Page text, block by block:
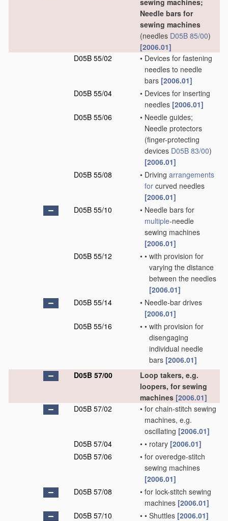
sewing machines;
Needle bars for
sewing machines
(needles D05B 85/00)
[2006.01]
D05B 55/02
• Devices for fastening
needles to needle
bars [2006.01]
D05B 55/04
• Devices for inserting
needles [2006.01]
D05B 55/06
• Needle guides;
Needle protectors
(finger-protecting
devices D05B 83/00)
[2006.01]
D05B 55/08
• Driving arrangements
for curved needles
[2006.01]
D05B 55/10
• Needle bars for
multiple-needle
sewing machines
[2006.01]
D05B 55/12
• • with provision for
varying the distance
between the needles
[2006.01]
D05B 55/14
• Needle-bar drives
[2006.01]
D05B 55/16
• • with provision for
disengaging
individual needle
bars [2006.01]
D05B 57/00
Loop takers, e.g.
loopers, for sewing
machines [2006.01]
D05B 57/02
• for chain-stitch sewing
machines, e.g.
oscillating [2006.01]
D05B 57/04
• • rotary [2006.01]
D05B 57/06
• for overedge-stitch
sewing machines
[2006.01]
D05B 57/08
• for lock-stitch sewing
machines [2006.01]
D05B 57/10
• • Shuttles [2006.01]